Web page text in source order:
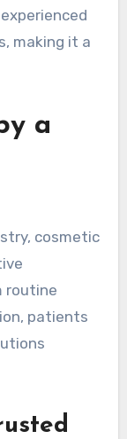
making it a
a
cosmetic
routine
patients